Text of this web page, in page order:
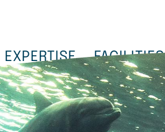
EXPERTISE FACILITIES